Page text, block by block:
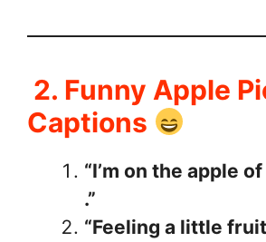
2. Funny Apple
Captions
“I’m on the apple
.”
“Feeling a little